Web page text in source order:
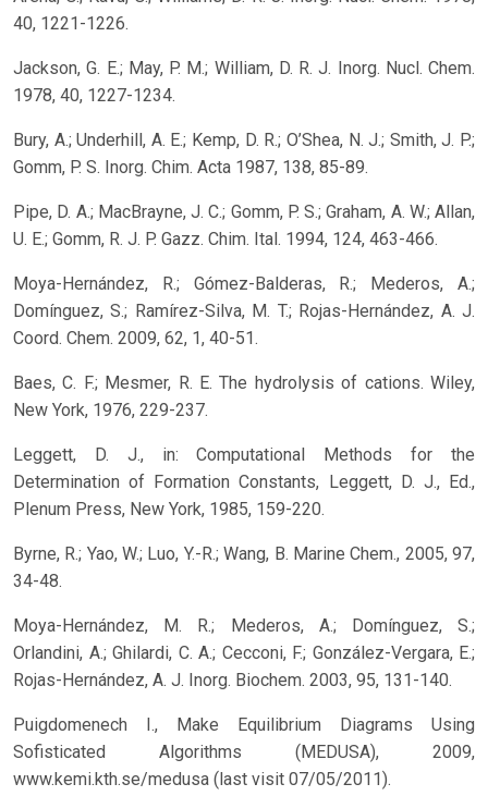
40, 1221-1226.
Jackson, G. E.; May, P. M.; William, D. R. J. Inorg. Nucl. Chem.
1978, 40, 1227-1234.
Bury, A.; Underhill, A. E.; Kemp, D. R.; O’Shea, N. J.; Smith, J. P.;
Gomm, P. S. Inorg. Chim. Acta 1987, 138, 85-89.
Pipe, D. A.; MacBrayne, J. C.; Gomm, P. S.; Graham, A. W.; Allan,
U. E.; Gomm, R. J. P. Gazz. Chim. Ital. 1994, 124, 463-466.
Moya-Hernández, R.; Gómez-Balderas, R.; Mederos, A.;
Domínguez, S.; Ramírez-Silva, M. T.; Rojas-Hernández, A. J.
Coord. Chem. 2009, 62, 1, 40-51.
Baes, C. F.; Mesmer, R. E. The hydrolysis of cations. Wiley,
New York, 1976, 229-237.
Leggett, D. J., in: Computational Methods for the
Determination of Formation Constants, Leggett, D. J., Ed.,
Plenum Press, New York, 1985, 159-220.
Byrne, R.; Yao, W.; Luo, Y.-R.; Wang, B. Marine Chem., 2005, 97,
34-48.
Moya-Hernández, M. R.; Mederos, A.; Domínguez, S.;
Orlandini, A.; Ghilardi, C. A.; Cecconi, F.; González-Vergara, E.;
Rojas-Hernández, A. J. Inorg. Biochem. 2003, 95, 131-140.
Puigdomenech I., Make Equilibrium Diagrams Using
Sofisticated Algorithms (MEDUSA), 2009,
www.kemi.kth.se/medusa (last visit 07/05/2011).